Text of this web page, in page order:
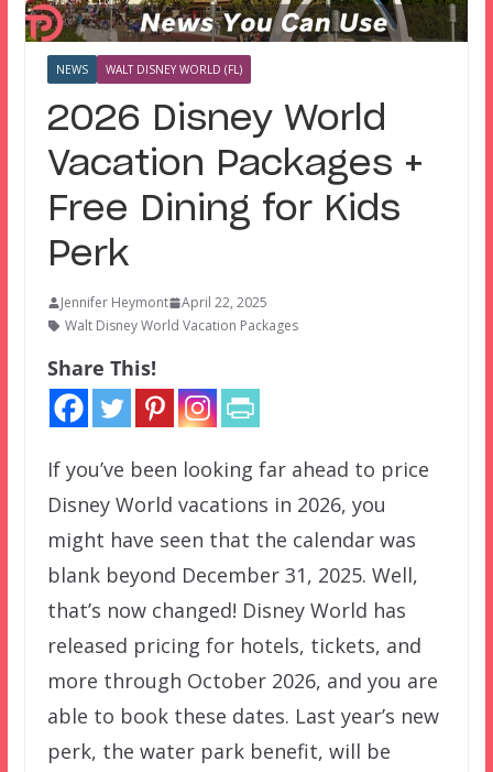
NEWS WALT DISNEY WORLD (FL)
2026 Disney World
Vacation Packages +
Free Dining for Kids
Perk
Jennifer Heymont
April 22, 2025
Walt Disney World Vacation Packages
Share This!
If you’ve been looking far ahead to price
Disney World vacations in 2026, you
might have seen that the calendar was
blank beyond December 31, 2025. Well,
that’s now changed! Disney World has
released pricing for hotels, tickets, and
more through October 2026, and you are
able to book these dates. Last year’s new
perk, the water park benefit, will be